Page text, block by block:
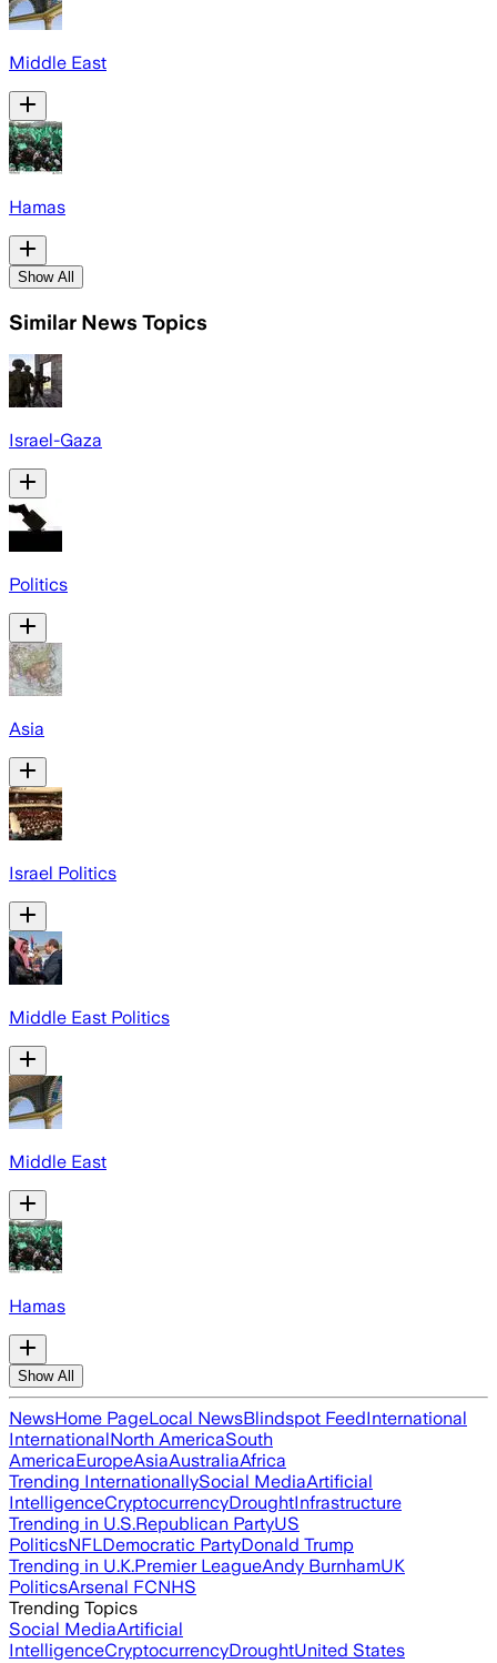
Middle East
Hamas
Show All
Similar News Topics
Israel-Gaza
Politics
Asia
Israel Politics
Middle East Politics
Middle East
Hamas
Show All
NewsHome PageLocal NewsBlindspot FeedInternational
InternationalNorth AmericaSouth
AmericaEuropeAsiaAustraliaAfrica
Trending InternationallySocial MediaArtificial
IntelligenceCryptocurrencyDroughtInfrastructure
Trending in U.S.Republican PartyUS
PoliticsNFLDemocratic PartyDonald Trump
Trending in U.K.Premier LeagueAndy BurnhamUK
PoliticsArsenal FCNHS
Trending Topics
Social MediaArtificial
IntelligenceCryptocurrencyDroughtUnited States